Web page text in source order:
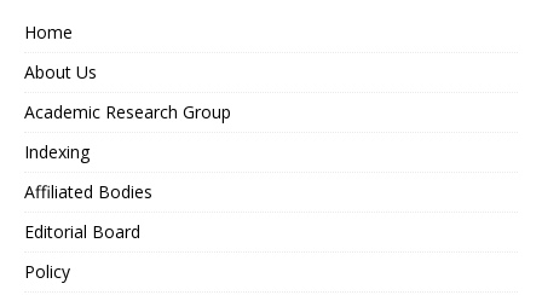
Home
About Us
Academic Research Group
Indexing
Affiliated Bodies
Editorial Board
Policy